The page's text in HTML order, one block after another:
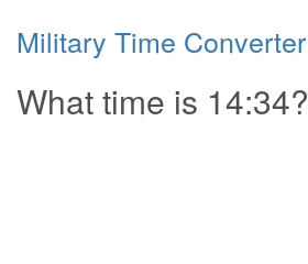
Military Time Converter
What time is 14:34?